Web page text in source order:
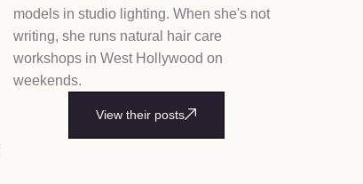
models in studio lighting. When she's not
writing, she runs natural hair care
workshops in West Hollywood on
weekends.
View their posts